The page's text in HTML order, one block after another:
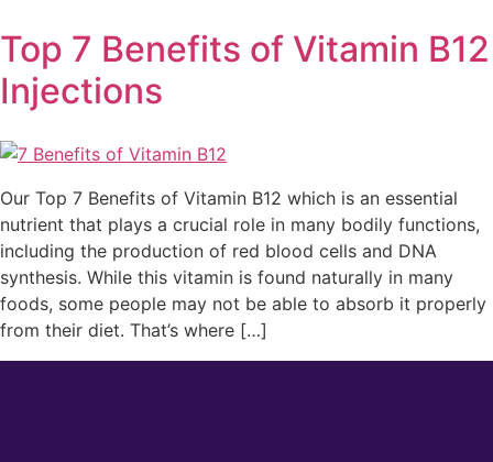
Top 7 Benefits of Vitamin B12
Injections
Our Top 7 Benefits of Vitamin B12 which is an essential
nutrient that plays a crucial role in many bodily functions,
including the production of red blood cells and DNA
synthesis. While this vitamin is found naturally in many
foods, some people may not be able to absorb it properly
from their diet. That’s where […]